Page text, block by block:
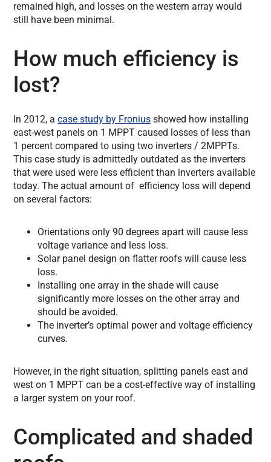
remained high, and losses on the western array would
still have been minimal.
How much efficiency is
lost?
In 2012, acase study by Fronius showed how installing
east-west panels on 1 MPPT caused losses of less than
1 percent compared to using two inverters / 2MPPTs.
This case study is admittedly outdated as the inverters
that were used were less efficient than inverters available
today. The actual amount of efficiency loss will depend
on several factors:
Orientations only 90 degrees apart will cause less
voltage variance and less loss.
Solar panel design on flatter roofs will cause less
loss.
Installing one array in the shade will cause
significantly more losses on the other array and
should be avoided.
The inverter’s optimal power and voltage efficiency
curves.
However, in the right situation, splitting panels east and
west on 1 MPPT can be a cost-effective way of installing
a larger system on your roof.
Complicated and shaded